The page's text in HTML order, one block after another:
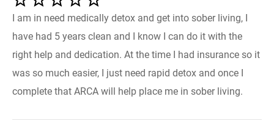
I am in need medically detox and get into sober living, I
have had 5 years clean and I know I can do it with the
right help and dedication. At the time I had insurance so it
was so much easier, I just need rapid detox and once I
complete that ARCA will help place me in sober living.